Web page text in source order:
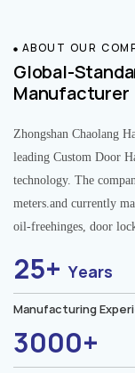
ABOUT OUR
Global-
Manufacturer
Zhongshan Chaolang
leading Custom Door
technology. The
meters.and currently
oil-freehinges, door
25+Years
Manufacturing
3000+